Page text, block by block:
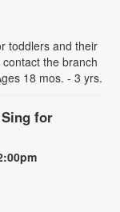
toddlers and their
the branch
18 mos. - 3 yrs.
for